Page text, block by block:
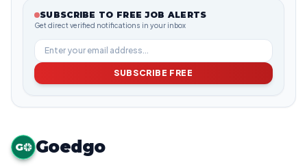
SUBSCRIBE TO FREE JOB ALERTS
Get direct verified notifications in your inbox
SUBSCRIBE FREE
G Goedgo